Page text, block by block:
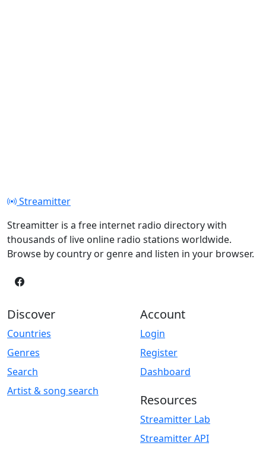
Streamitter
Streamitter is a free internet radio directory with
thousands of live online radio stations worldwide.
Browse by country or genre and listen in your browser.
Discover
Countries
Genres
Search
Artist & song search
Account
Login
Register
Dashboard
Resources
Streamitter Lab
Streamitter API